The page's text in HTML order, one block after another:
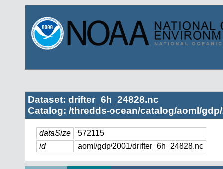
Dataset: drifter_6h_24828.nc
Catalog: /thredds-ocean/catalog/aoml/
dataSize
572115
id
aoml/gdp/2001/drifter_6h_24828.nc